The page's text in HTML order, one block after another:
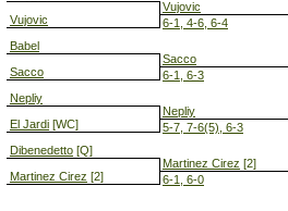
Vujovic
Babel
Sacco
Nepliy
El Jardi [WC]
Dibenedetto [Q]
Martinez Cirez [2]
Vujovic
6-1, 4-6, 6-4
Sacco
6-1, 6-3
Nepliy
5-7, 7-6(5), 6-3
Martinez Cirez [2]
6-1, 6-0